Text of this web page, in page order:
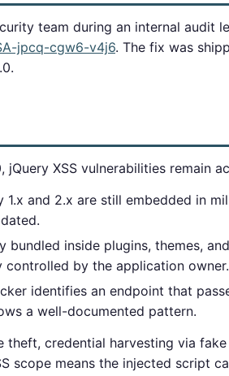
team during an internal audit
jpcq-cgw6-v4j6. The fix was
XSS vulnerabilities remain
1.x and 2.x are still embedded in
bundled inside plugins, themes,
by the application owner.
identifies an endpoint that
a well-documented pattern.
credential harvesting via
scope means the injected script